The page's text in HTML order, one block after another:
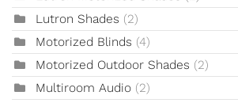
Lutron Shades (2)
Motorized Blinds (4)
Motorized Outdoor Shades (2)
Multiroom Audio (2)